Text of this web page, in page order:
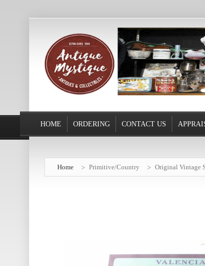
HOME ORDERING CONTACT US
Home Primitive/Country Original Vintage